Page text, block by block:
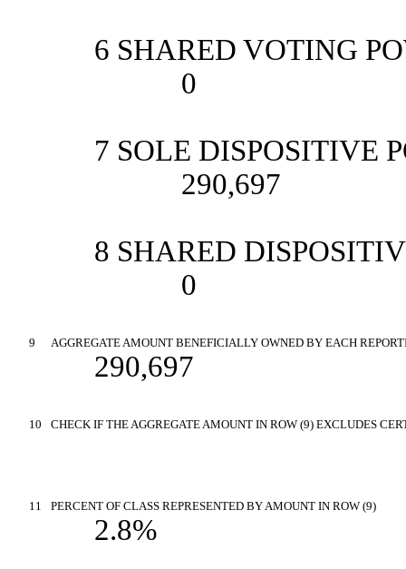
6 SHARED VOTING
0
7 SOLE DISPOSITIVE
290,697
8 SHARED
0
9 AGGREGATE AMOUNT BENEFICIALLY OWNED BY EACH
290,697
10 CHECK IF THE AGGREGATE AMOUNT IN ROW (9) EXCLUDES
11 PERCENT OF CLASS REPRESENTED BY AMOUNT IN ROW (9)
2.8%